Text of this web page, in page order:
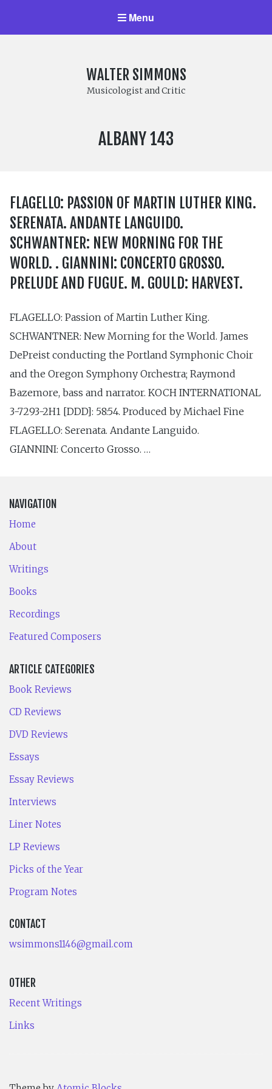
Menu
WALTER SIMMONS
Musicologist and Critic
LABEL
ALBANY 143
FLAGELLO: PASSION OF MARTIN LUTHER KING.
SERENATA. ANDANTE LANGUIDO.
SCHWANTNER: NEW MORNING FOR THE
WORLD. . GIANNINI: CONCERTO GROSSO.
PRELUDE AND FUGUE. M. GOULD: HARVEST.
FLAGELLO: Passion of Martin Luther King.
SCHWANTNER: New Morning for the World. James
DePreist conducting the Portland Symphonic Choir
and the Oregon Symphony Orchestra; Raymond
Bazemore, bass and narrator. KOCH INTERNATIONAL
3-7293-2H1 [DDD]: 58:54. Produced by Michael Fine
FLAGELLO: Serenata. Andante Languido.
GIANNINI: Concerto Grosso. …
NAVIGATION
Home
About
Writings
Books
Recordings
Featured Composers
ARTICLE CATEGORIES
Book Reviews
CD Reviews
DVD Reviews
Essays
Essay Reviews
Interviews
Liner Notes
LP Reviews
Picks of the Year
Program Notes
CONTACT
wsimmons1146@gmail.com
OTHER
Recent Writings
Links